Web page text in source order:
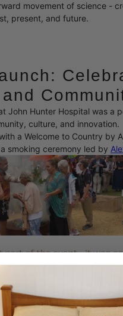
movement of science -
present, and future.
John Hunter Hospital was a
culture, and innovation.
a Welcome to Country by
smoking ceremony led by